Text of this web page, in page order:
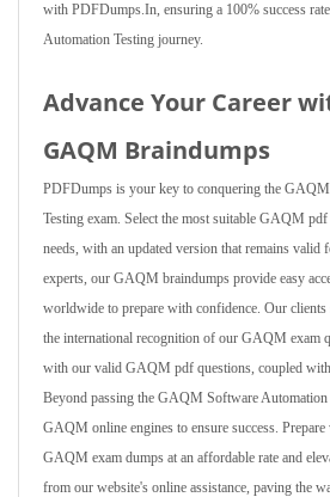
with PDFDumps.In, ensuring a 100% success
Automation Testing journey.
Advance Your Career
GAQM Braindumps
PDFDumps is your key to conquering the
Testing exam. Select the most suitable GAQM
needs, with an updated version that remains valid
experts, our GAQM braindumps provide easy
worldwide to prepare with confidence. Our clients
the international recognition of our GAQM exam
with our valid GAQM pdf questions, coupled
Beyond passing the GAQM Software Automation
GAQM online engines to ensure success.
GAQM exam dumps at an affordable rate and
from our website's online assistance, paving the